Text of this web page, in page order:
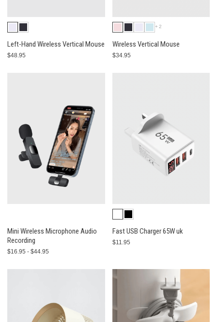
Left-Hand Wireless Vertical Mouse
$48.95
+2
Wireless Vertical Mouse
$34.95
Mini Wireless Microphone Audio
Recording
$16.95 - $44.95
Fast USB Charger 65W uk
$11.95